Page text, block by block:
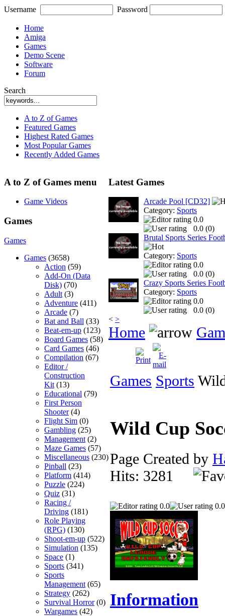
Username Password
Home
Amiga
Games
Demo Scene
Software
Forum
Search
A to Z of Games
Featured Games
Highest Rated Games
Most Popular Games
Recently Added Games
A to Z of Games menu
Game Videos
Games
Games
Games (3658)
Action (59)
Add-On (Data
Disk) (70)
Adult (3)
Adventure (411)
Arcade (7)
Bat and Ball (33)
Beat-em-up (123)
Board Games (58)
Card Games (46)
Compilation (67)
Editor /
Construction
Kit (13)
Educational (79)
First Person
Shooter(4)
Flight Sim (0)
Gambling (25)
Management (2)
Maze Games (57)
Miscellaneous (230)
Pinball (23)
Platform (414)
Puzzle (224)
Quiz (31)
Racing /
Driving (181)
Role Playing
(RPG) (130)
Shoot-em-up (522)
Simulation (135)
Space (1)
Sports (341)
Sports
Management (65)
Strategy (262)
Survival Horror(0)
Wargames (42)
Latest Games
Arcade Pool [CD32]
Category: Sports
0.0
0.0 (0)
Brutal Sports Series
Category: Sports
0.0
0.0 (0)
Crazy Sports Series
Category: Sports
0.0
0.0 (0)
< >
Home
Games Sports
Wild Cup
Page Created by
Hits: 3281
0.0
Information